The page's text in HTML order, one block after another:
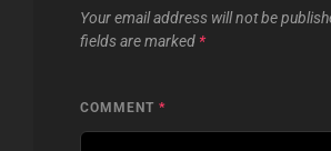
Your email address will not be
fields are marked *
COMMENT *